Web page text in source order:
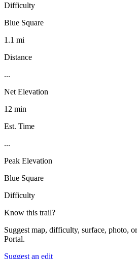
Difficulty
Blue Square
1.1 mi
Distance
...
Net Elevation
12 min
Est. Time
...
Peak Elevation
Blue Square
Difficulty
Know this trail?
Suggest map, difficulty, surface, photo,
Portal.
Suggest an edit